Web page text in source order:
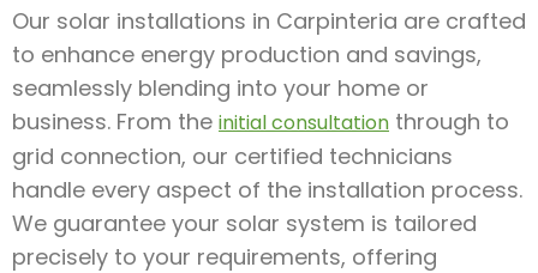
Our solar installations in Carpinteria are crafted
to enhance energy production and savings,
seamlessly blending into your home or
business. From the initial consultation through to
grid connection, our certified technicians
handle every aspect of the installation process.
We guarantee your solar system is tailored
precisely to your requirements, offering